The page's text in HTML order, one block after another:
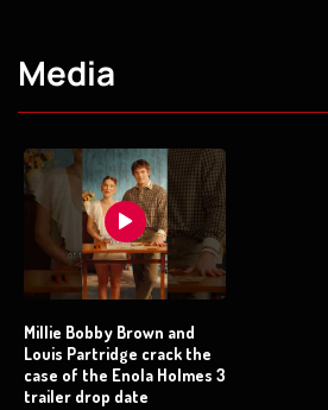
Media
Millie Bobby Brown and
Louis Partridge crack the
case of the Enola Holmes 3
trailer drop date